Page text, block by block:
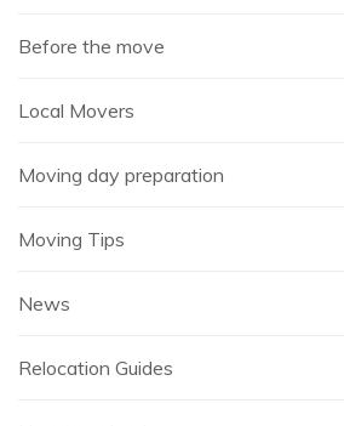
Before the move
Local Movers
Moving day preparation
Moving Tips
News
Relocation Guides